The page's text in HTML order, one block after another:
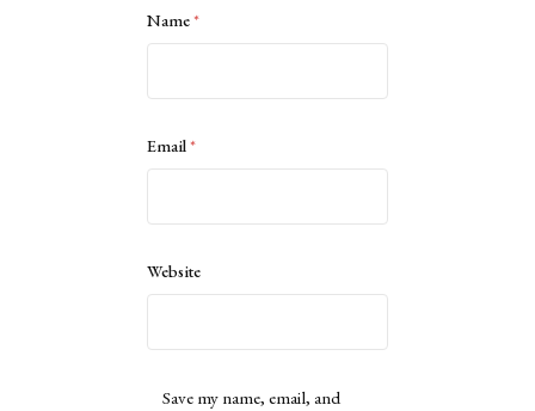
Name*
Email*
Website
Save my name, email, and